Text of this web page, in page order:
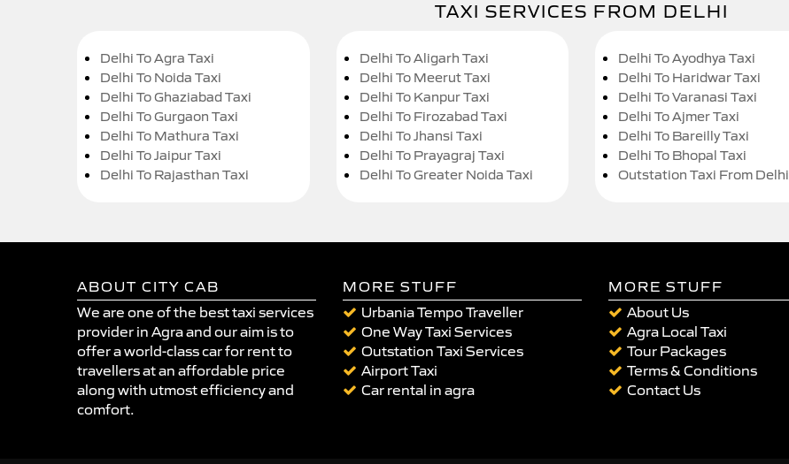
TAXI SERVICES FROM DELHI
Delhi To Agra Taxi
Delhi To Noida Taxi
Delhi To Ghaziabad Taxi
Delhi To Gurgaon Taxi
Delhi To Mathura Taxi
Delhi To Jaipur Taxi
Delhi To Rajasthan Taxi
Delhi To Aligarh Taxi
Delhi To Meerut Taxi
Delhi To Kanpur Taxi
Delhi To Firozabad Taxi
Delhi To Jhansi Taxi
Delhi To Prayagraj Taxi
Delhi To Greater Noida Taxi
Delhi To Ayodhya Taxi
Delhi To Haridwar Taxi
Delhi To Varanasi Taxi
Delhi To Ajmer Taxi
Delhi To Bareilly Taxi
Delhi To Bhopal Taxi
Outstation Taxi From Delhi
ABOUT CITY CAB
We are one of the best taxi services
provider in Agra and our aim is to
offer a world-class car for rent to
travellers at an affordable price
along with utmost efficiency and
comfort.
MORE STUFF
Urbania Tempo Traveller
One Way Taxi Services
Outstation Taxi Services
Airport Taxi
Car rental in agra
MORE STUFF
About Us
Agra Local Taxi
Tour Packages
Terms & Conditions
Contact Us